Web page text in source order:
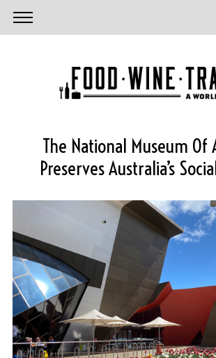
The National Museum Of
Preserves Australia’s